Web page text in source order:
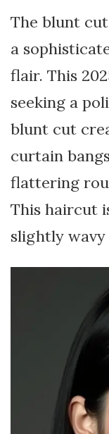
The blunt
a
flair. This
seeking a
blunt cut
curtain
flattering
This haircut
slightly wavy